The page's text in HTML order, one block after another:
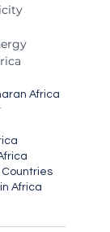
Africa
Countries
Africa